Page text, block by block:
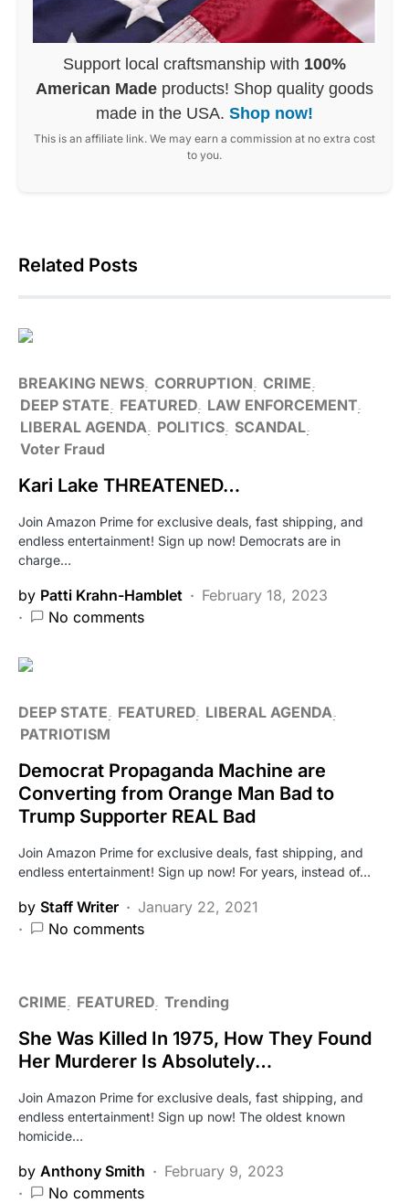
Support local craftsmanship with 100%
American Made products! Shop quality goods
made in the USA. Shop now!
This is an affiliate link. We may earn a commission at no extra cost
to you.
Related Posts
BREAKING NEWS CORRUPTION CRIME
DEEP STATE
FEATURED LAW ENFORCEMENT
LIBERAL AGENDA
POLITICS SCANDAL
Voter Fraud
Kari Lake THREATENED…
Join Amazon Prime for exclusive deals, fast shipping, and
endless entertainment! Sign up now! Democrats are in
charge…
by Patti Krahn-Hamblet
February 18, 2023
No comments
DEEP STATE FEATURED LIBERAL AGENDA
PATRIOTISM
Democrat Propaganda Machine are
Converting from Orange Man Bad to
Trump Supporter REAL Bad
Join Amazon Prime for exclusive deals, fast shipping, and
endless entertainment! Sign up now! For years, instead of…
by Staff Writer
January 22, 2021
No comments
CRIME FEATURED Trending
She Was Killed In 1975, How They Found
Her Murderer Is Absolutely…
Join Amazon Prime for exclusive deals, fast shipping, and
endless entertainment! Sign up now! The oldest known
homicide…
by Anthony Smith
February 9, 2023
No comments